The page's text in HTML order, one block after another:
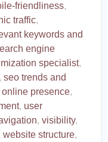
friendliness,
traffic,
keywords and
engine
specialist,
seo trends and
online presence,
, user
, visibility,
website structure,